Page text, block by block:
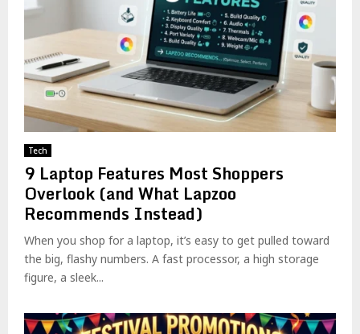
Tech
9 Laptop Features Most Shoppers
Overlook (and What Lapzoo
Recommends Instead)
When you shop for a laptop, it’s easy to get pulled toward
the big, flashy numbers. A fast processor, a high storage
figure, a sleek...